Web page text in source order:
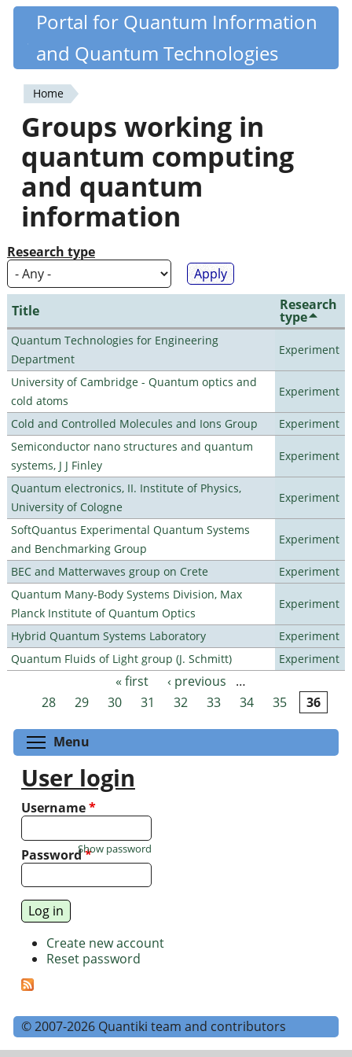
Skip
content
Quantiki
Portal for Quantum Information
and Quantum Technologies
You
are
here
Home
Groups working in
quantum computing
and quantum
information
Research type
Title Research
type
Quantum Technologies for Engineering
Department
Experiment
University of Cambridge - Quantum optics and
cold atoms
Experiment
Cold and Controlled Molecules and Ions Group
Experiment
Semiconductor nano structures and quantum
systems, J J Finley
Experiment
Quantum electronics, II. Institute of Physics,
University of Cologne
Experiment
SoftQuantus Experimental Quantum Systems
and Benchmarking Group
Experiment
BEC and Matterwaves group on Crete
Experiment
Quantum Many-Body Systems Division, Max
Planck Institute of Quantum Optics
Experiment
Hybrid Quantum Systems Laboratory
Experiment
Quantum Fluids of Light group (J. Schmitt)
Experiment
Pages « first ‹ previous
…
28
29 30 31 32 33 34 35 36
Menu
User login
Username*
Password*
Show password
Create new account
Reset password
© 2007-2026 Quantiki team and contributors